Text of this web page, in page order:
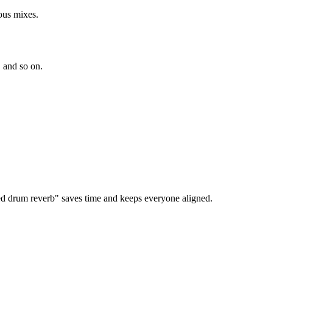
mixes.
so on.
reverb" saves time and keeps everyone aligned.